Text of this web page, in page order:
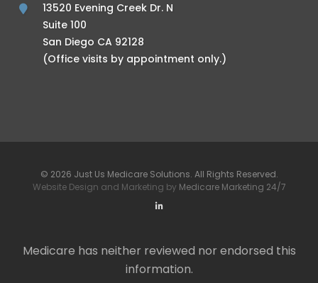
13520 Evening Creek Dr. N
Suite 100
San Diego CA 92128
(Office visits by appointment only.)
© 2026 Just Us Medicare Solutions. All Rights Reserved.
Website Design and Marketing by Medicare Marketing 24/7
Medicare has neither reviewed nor endorsed this
information.